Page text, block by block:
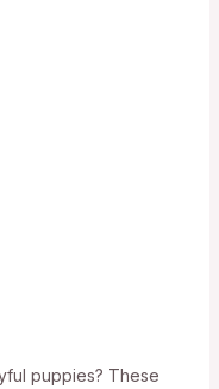
puppies? These